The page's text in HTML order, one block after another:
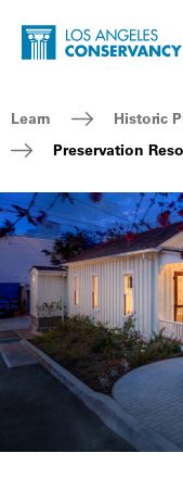
Skip to main
Home - Los
Breadcrumb
Learn
Historic
Preservation